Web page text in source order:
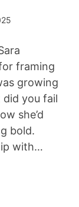
framing
growing
did you fail
she’d
bold.
with…